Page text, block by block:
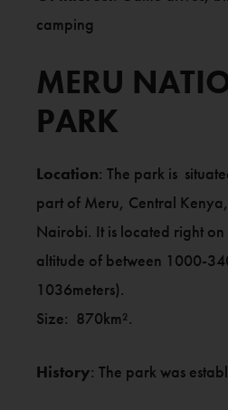
camping
MERU
PARK
Location: The park is
part of Meru, Central
Nairobi. It is located right
altitude of between 1000-
1036meters).
Size: 870km².
History: The park was